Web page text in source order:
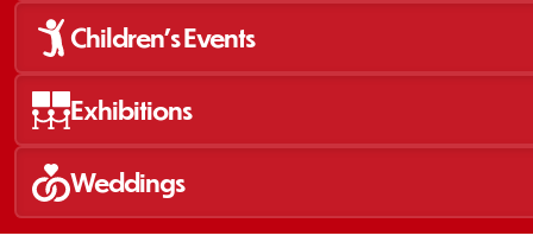
Children's Events
Exhibitions
Weddings